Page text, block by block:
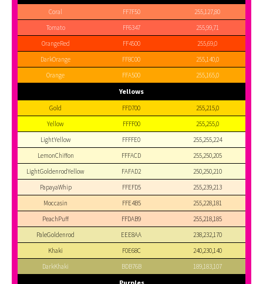
Coral FF7F50
255,127,80
Tomato
FF6347
255,99,71
OrangeRed
FF4500
255,69,0
DarkOrange
FF8C00
255,140,0
Orange
FFA500 255,165,0
Yellows
Gold FFD700
255,215,0
Yellow
FFFF00
255,255,0
LightYellow
FFFFE0
255,255,224
LemonChiffon
FFFACD
255,250,205
LightGoldenrodYellow
FAFAD2
250,250,210
PapayaWhip
FFEFD5
255,239,213
Moccasin
FFE4B5
255,228,181
PeachPuff
FFDAB9
255,218,185
PaleGoldenrod
EEE8AA
238,232,170
Khaki
F0E68C
240,230,140
DarkKhaki
BDB76B 189,183,107